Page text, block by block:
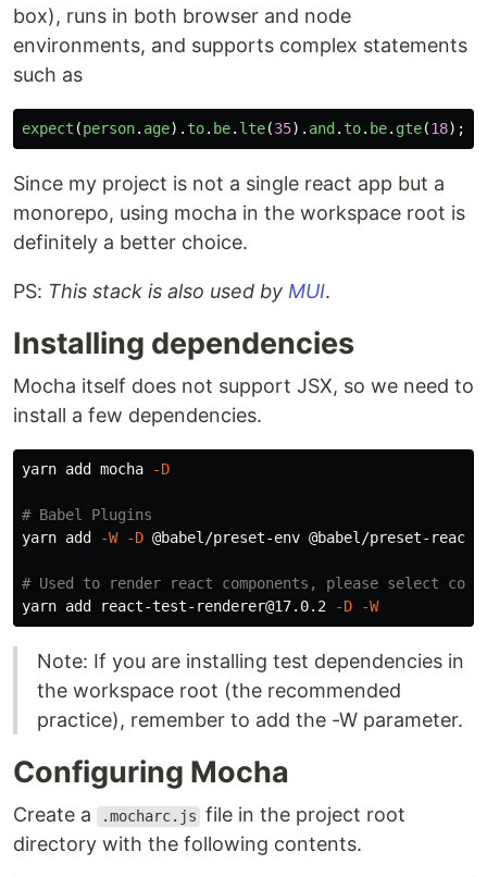
box), runs in both browser and node
environments, and supports complex statements
such as
expect (person. age). to. be. lte(35). and . to. be. gte(18);
Since my project is not a single react app but a
monorepo, using mocha in the workspace root is
definitely a better choice.
PS: This stack is also used by MUI.
Installing dependencies
Mocha itself does not support JSX, so we need to
install a few dependencies.
yarn add mocha -D
# Babel Plugins
yarn add
-W -D @babel/preset-env @babel/preset-
# Used to render react components, please select
yarn add react-test-renderer@17.0.2
-D -W
Note: If you are installing test dependencies in
the workspace root (the recommended
practice), remember to add the -W parameter.
Configuring Mocha
Create a .mocharc.js file in the project root
directory with the following contents.